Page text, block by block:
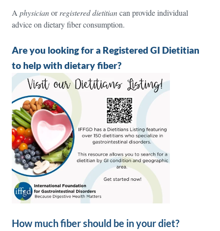
A physicianorregistered dietitiancan provide individual
advice on dietary fiber consumption.
Are you looking for a Registered GI Dietitian
to help with dietary fiber?
How much fiber should be in your diet?